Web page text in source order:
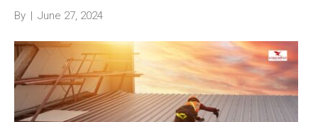
By | June 27, 2024